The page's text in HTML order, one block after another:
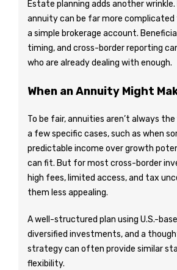
Estate planning adds another wrinkle.
annuity can be far more
a simple brokerage account.
timing, and cross-border reporting
who are already dealing with enough.
When an Annuity Might
To be fair, annuities aren’t always
a few specific cases, such as when
predictable income over growth
can fit. But for most cross-border
high fees, limited access, and tax
them less appealing.
A well-structured plan using U.S.-
diversified investments, and a
strategy can often provide similar
flexibility.